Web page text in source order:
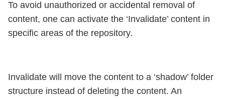
To avoid unauthorized or accidental removal of
content, one can activate the ‘Invalidate’ content in
specific areas of the repository.
Invalidate will move the content to a ‘shadow’ folder
structure instead of deleting the content. An